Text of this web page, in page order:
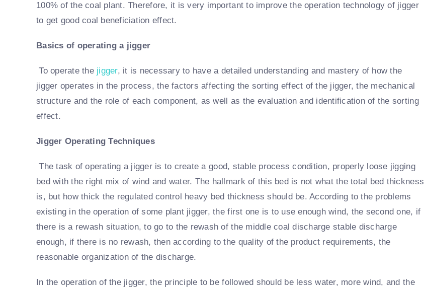
100% of the coal plant. Therefore, it is very important to improve the operation technology of jigger
to get good coal beneficiation effect.
Basics of operating a jigger
To operate the jigger, it is necessary to have a detailed understanding and mastery of how the
jigger operates in the process, the factors affecting the sorting effect of the jigger, the mechanical
structure and the role of each component, as well as the evaluation and identification of the sorting
effect.
Jigger Operating Techniques
The task of operating a jigger is to create a good, stable process condition, properly loose jigging
bed with the right mix of wind and water. The hallmark of this bed is not what the total bed thickness
is, but how thick the regulated control heavy bed thickness should be. According to the problems
existing in the operation of some plant jigger, the first one is to use enough wind, the second one, if
there is a rewash situation, to go to the rewash of the middle coal discharge stable discharge
enough, if there is no rewash, then according to the quality of the product requirements, the
reasonable organization of the discharge.
In the operation of the jigger, the principle to be followed should be less water, more wind, and the